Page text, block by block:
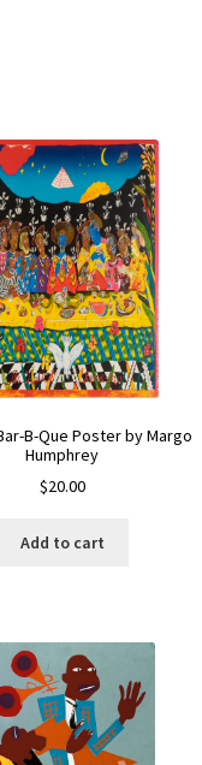
B-Que Poster by Margo
Humphrey
$20.00
Add to cart